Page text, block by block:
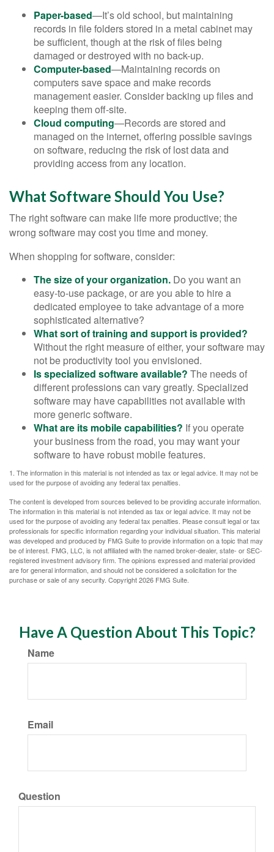
Paper-based—It’s old school, but maintaining
records in file folders stored in a metal cabinet may
be sufficient, though at the risk of files being
damaged or destroyed with no back-up.
Computer-based—Maintaining records on
computers save space and make records
management easier. Consider backing up files and
keeping them off-site.
Cloud computing—Records are stored and
managed on the internet, offering possible savings
on software, reducing the risk of lost data and
providing access from any location.
What Software Should You Use?
The right software can make life more productive; the
wrong software may cost you time and money.
When shopping for software, consider:
The size of your organization. Do you want an
easy-to-use package, or are you able to hire a
dedicated employee to take advantage of a more
sophisticated alternative?
What sort of training and support is provided?
Without the right measure of either, your software may
not be productivity tool you envisioned.
Is specialized software available? The needs of
different professions can vary greatly. Specialized
software may have capabilities not available with
more generic software.
What are its mobile capabilities? If you operate
your business from the road, you may want your
software to have robust mobile features.
1. The information in this material is not intended as tax or legal advice. It may not be
used for the purpose of avoiding any federal tax penalties.
The content is developed from sources believed to be providing accurate information.
The information in this material is not intended as tax or legal advice. It may not be
used for the purpose of avoiding any federal tax penalties. Please consult legal or tax
professionals for specific information regarding your individual situation. This material
was developed and produced by FMG Suite to provide information on a topic that may
be of interest. FMG, LLC, is not affiliated with the named broker-dealer, state- or SEC-
registered investment advisory firm. The opinions expressed and material provided
are for general information, and should not be considered a solicitation for the
purchase or sale of any security. Copyright2026 FMG Suite.
Have A Question About This Topic?
Name
Email
Question